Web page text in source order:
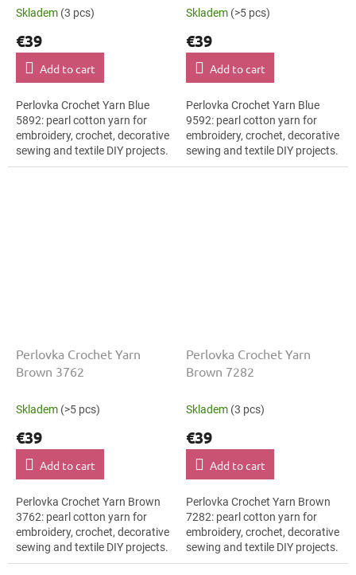
Skladem (3 pcs)
€39
Add to cart
Perlovka Crochet Yarn Blue
5892: pearl cotton yarn for
embroidery, crochet, decorative
sewing and textile DIY projects.
The Blue shade with the stated
Skladem (>5 pcs)
€39
Add to cart
Perlovka Crochet Yarn Blue
9592: pearl cotton yarn for
embroidery, crochet, decorative
sewing and textile DIY projects.
The Blue shade with the stated
Perlovka Crochet Yarn
Brown 3762
Skladem (>5 pcs)
€39
Add to cart
Perlovka Crochet Yarn Brown
3762: pearl cotton yarn for
embroidery, crochet, decorative
sewing and textile DIY projects.
The Brown shade with the
Perlovka Crochet Yarn
Brown 7282
Skladem (3 pcs)
€39
Add to cart
Perlovka Crochet Yarn Brown
7282: pearl cotton yarn for
embroidery, crochet, decorative
sewing and textile DIY projects.
The Brown shade with the